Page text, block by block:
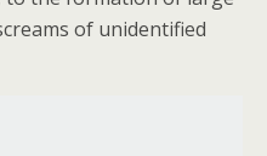
of unidentified